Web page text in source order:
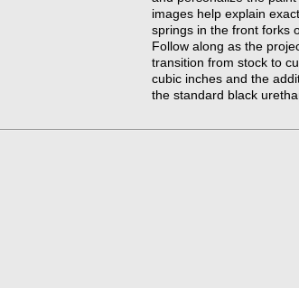
images help explain
springs in the front forks
Follow along as the
transition from stock to
cubic inches and the
the standard black